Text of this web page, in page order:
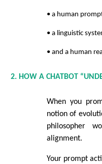
• a human
• a linguistic
• and a human
2. HOW A CHATBOT
When you
notion of
philosopher
alignment.
Your prompt